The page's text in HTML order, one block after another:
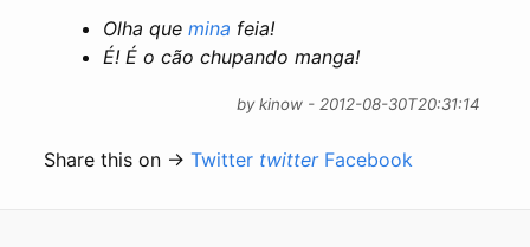
Olha quemina feia!
É! É o cão chupando manga!
by kinow - 2012-08-30T20:31:14
Share this on →Twitter twitter Facebook